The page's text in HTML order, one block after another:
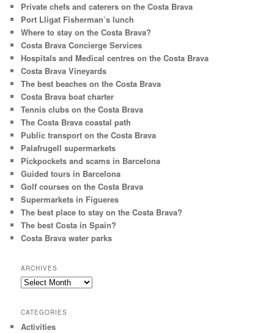
Private chefs and caterers on the Costa Brava
Port Lligat Fisherman’s lunch
Where to stay on the Costa Brava?
Costa Brava Concierge Services
Hospitals and Medical centres on the Costa Brava
Costa Brava Vineyards
The best beaches on the Costa Brava
Costa Brava boat charter
Tennis clubs on the Costa Brava
The Costa Brava coastal path
Public transport on the Costa Brava
Palafrugell supermarkets
Pickpockets and scams in Barcelona
Guided tours in Barcelona
Golf courses on the Costa Brava
Supermarkets in Figueres
The best place to stay on the Costa Brava?
The best Costa in Spain?
Costa Brava water parks
ARCHIVES
Archives
CATEGORIES
Activities